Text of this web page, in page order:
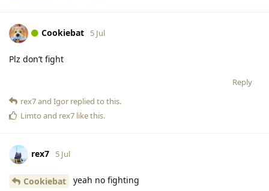
Cookiebat 5 Jul
Plz don’t fight
Reply
rex7and Igor replied to this.
Limto and rex7 like this.
rex7 5 Jul
Cookiebat yeah no fighting